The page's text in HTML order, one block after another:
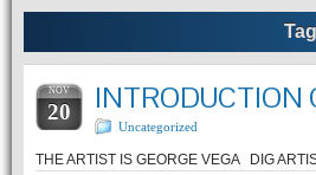
NOV
20 INTRODUCTION
Uncategorized
THE ARTIST IS GEORGE VEGA DIG